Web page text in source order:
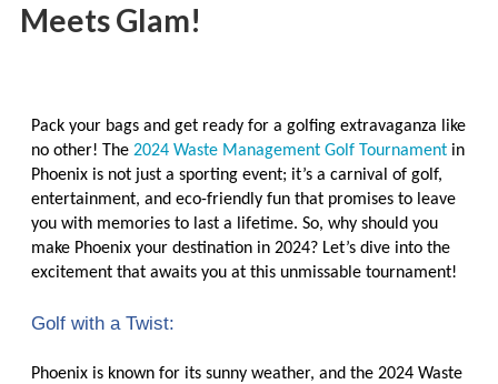
Meets Glam!
Pack your bags and get ready for a golfing extravaganza like
no other! The 2024 Waste Management Golf Tournamentin
Phoenix is not just a sporting event; it’s a carnival of golf,
entertainment, and eco-friendly fun that promises to leave
you with memories to last a lifetime. So, why should you
make Phoenix your destination in 2024? Let’s dive into the
excitement that awaits you at this unmissable tournament!
Golf with a Twist:
Phoenix is known for its sunny weather, and the 2024 Waste